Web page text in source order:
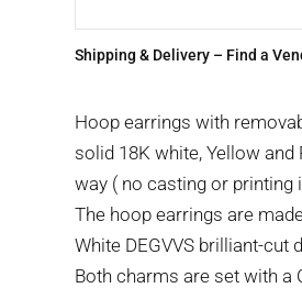
Shipping & Delivery– Find a
Hoop earrings with
solid 18K white, Yellow and
way ( no casting or printing
The hoop earrings are
White DEGVVS brilliant-cut
Both charms are set with a